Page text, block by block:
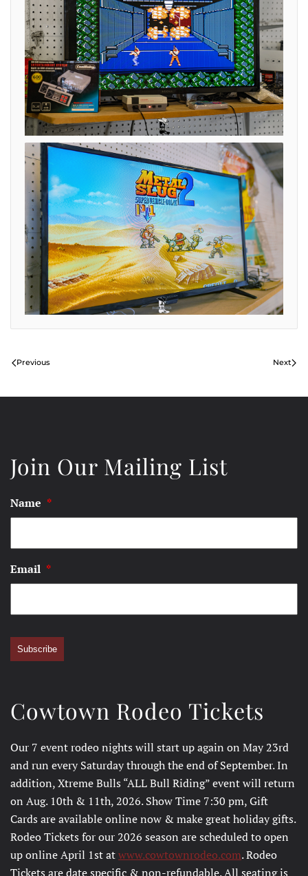
Previous Next
Join Our Mailing List
Name *
Email *
Subscribe
Cowtown Rodeo Tickets
Our 7 event rodeo nights will start up again on May 23rd
and run every Saturday through the end of September. In
addition, Xtreme Bulls “ALL Bull Riding” event will return
on Aug. 10th & 11th, 2026. Show Time 7:30 pm, Gift
Cards are available online now & make great holiday gifts.
Rodeo Tickets for our 2026 season are scheduled to open
up online April 1st atwww.cowtownrodeo.com. Rodeo
Tickets are date specific & non-refundable. All seating is